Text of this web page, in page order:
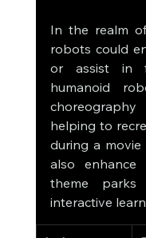
In the realm
robots could
or assist in
humanoid
helping to
during a
also enhance
theme parks
interactive